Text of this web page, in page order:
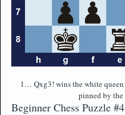
1… Qxg3! wins the white queen
pinned by
Beginner Chess Puzzle #4